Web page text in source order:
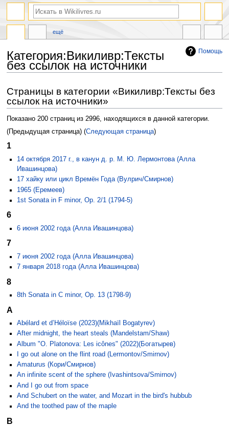
Помощь
Категория:Викиливр:Тексты
без ссылок на источники
к
навигации
к
поиску
Страницы в категории «Викиливр:Тексты без
ссылок на источники»
Показано 200 страниц из 2996, находящихся в данной категории.
(Предыдущая страница) (Следующая страница)
1
14 октября 2017 г., в канун д. р. М. Ю. Лермонтова (Алла
Ивашинцова)
17 хайку или цикл Времён Года (Вулрич/Смирнов)
1965 (Еремеев)
1st Sonata in F minor, Op. 2/1 (1794-5)
6
6 июня 2002 года (Алла Ивашинцова)
7
7 июня 2002 года (Алла Ивашинцова)
7 января 2018 года (Алла Ивашинцова)
8
8th Sonata in C minor, Op. 13 (1798-9)
A
Abélard et d’Héloïse (2023)(Mikhaïl Bogatyrev)
After midnight, the heart steals (Mandelstam/Shaw)
Album "O. Platonova: Les icônes" (2022)(Богатырев)
I go out alone on the flint road (Lermontov/Smirnov)
Amaturus (Кори/Смирнов)
An infinite scent of the sphere (Ivashintsova/Smirnov)
And I go out from space
And Schubert on the water, and Mozart in the bird's hubbub
And the toothed paw of the maple
B
ещё